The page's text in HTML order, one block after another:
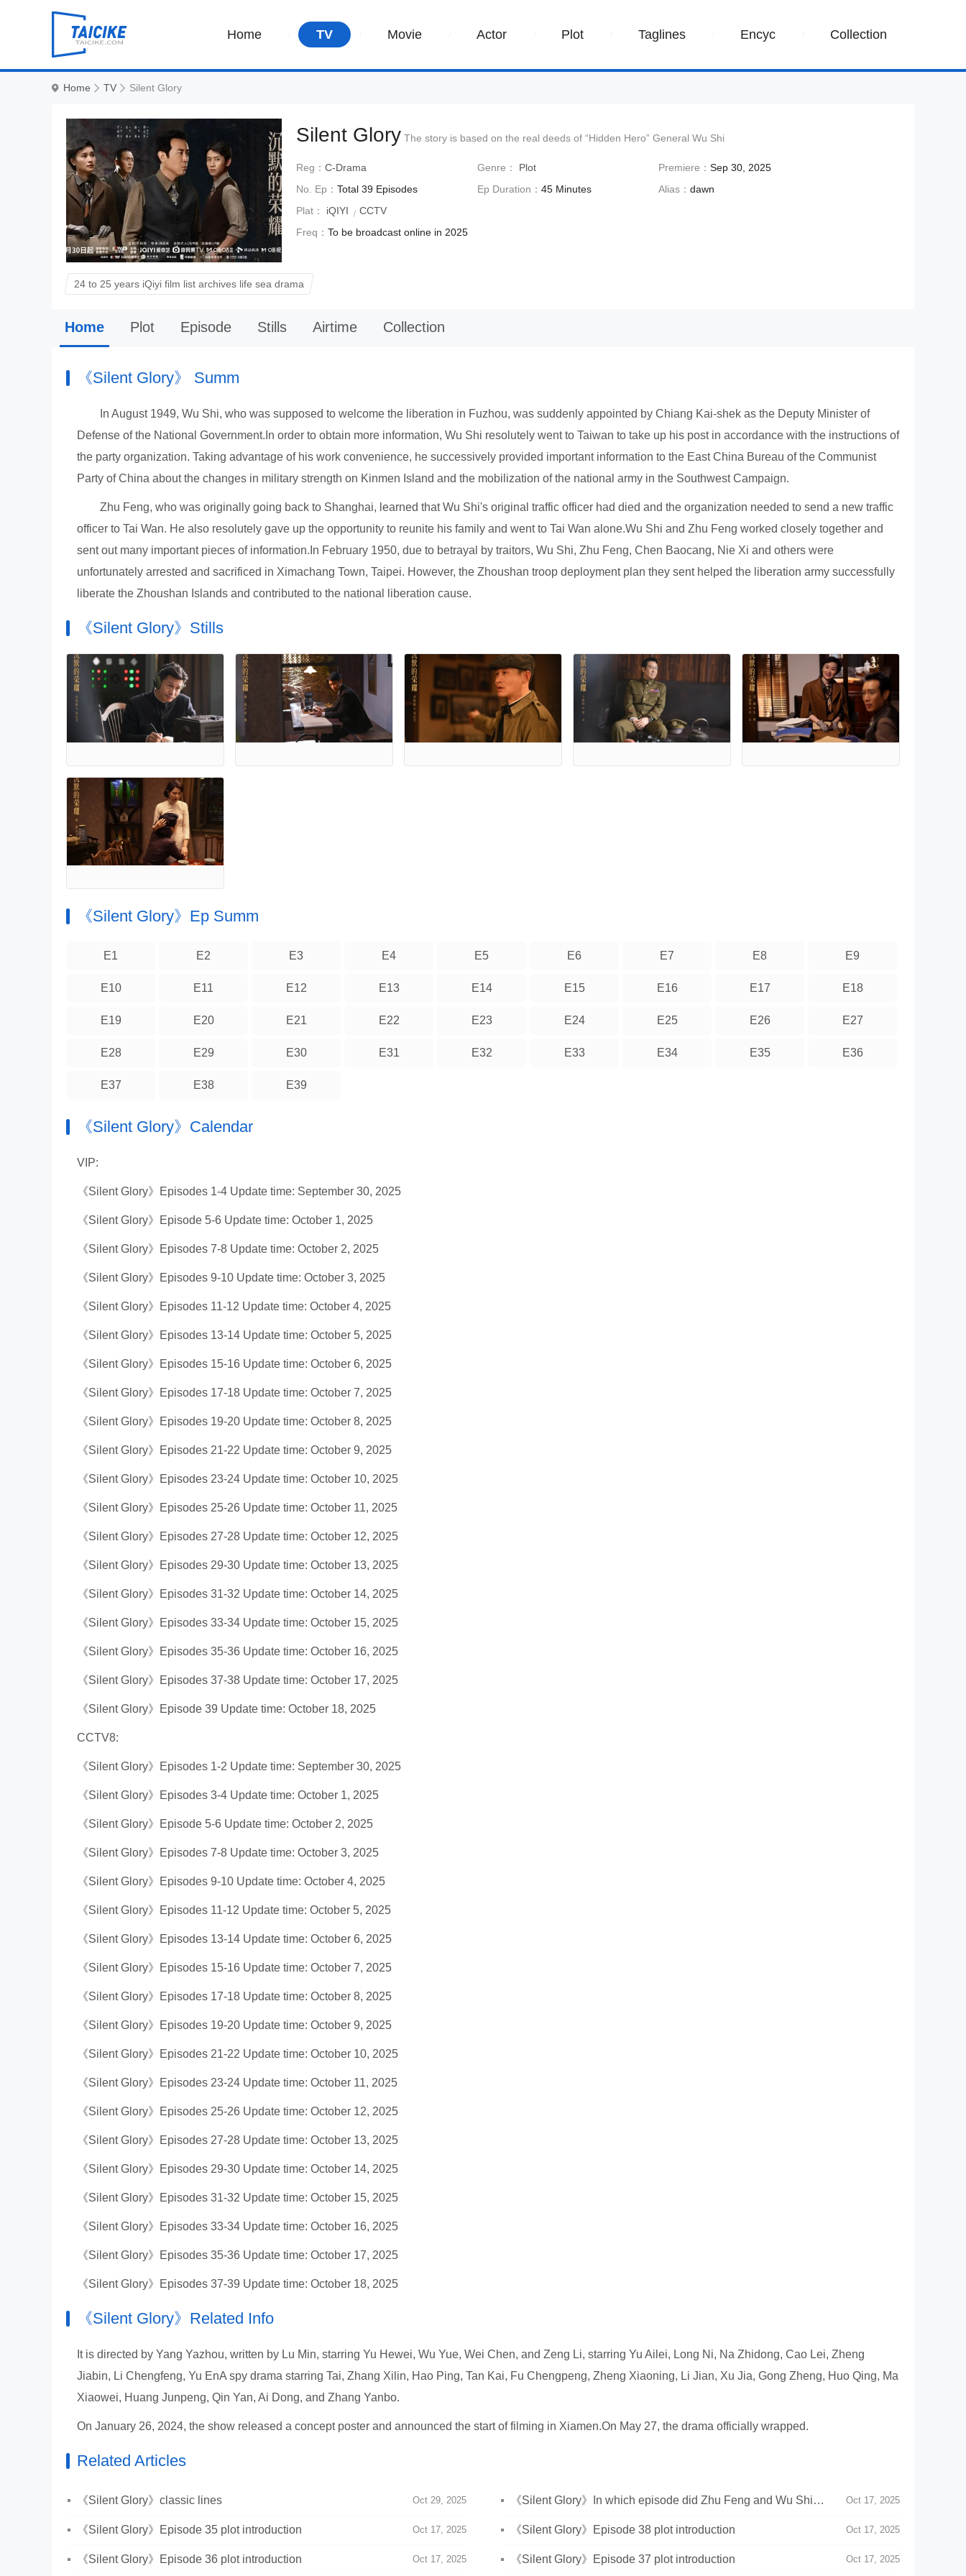
Home TV Movie Actor Plot Taglines Encyc Collection
Home TV Silent Glory
Silent Glory The story is based on the real deeds of “Hidden Hero” General Wu Shi
Reg： C-Drama Genre： Plot Premiere： Sep 30, 2025
No. Ep： Total 39 Episodes Ep Duration： 45 Minutes Alias： dawn
Plat：
iQIYI
CCTV
Freq： To be broadcast online in 2025
24 to 25 years iQiyi film list archives life sea drama
Home Plot Episode Stills Airtime Collection
《Silent Glory》 Summ
In August 1949, Wu Shi, who was supposed to welcome the liberation in Fuzhou, was suddenly appointed by Chiang Kai-shek as the Deputy Minister of
Defense of the National Government.In order to obtain more information, Wu Shi resolutely went to Taiwan to take up his post in accordance with the instructions of
the party organization. Taking advantage of his work convenience, he successively provided important information to the East China Bureau of the Communist
Party of China about the changes in military strength on Kinmen Island and the mobilization of the national army in the Southwest Campaign.
Zhu Feng, who was originally going back to Shanghai, learned that Wu Shi's original traffic officer had died and the organization needed to send a new traffic
officer to Tai Wan. He also resolutely gave up the opportunity to reunite his family and went to Tai Wan alone.Wu Shi and Zhu Feng worked closely together and
sent out many important pieces of information.In February 1950, due to betrayal by traitors, Wu Shi, Zhu Feng, Chen Baocang, Nie Xi and others were
unfortunately arrested and sacrificed in Ximachang Town, Taipei. However, the Zhoushan troop deployment plan they sent helped the liberation army successfully
liberate the Zhoushan Islands and contributed to the national liberation cause.
《Silent Glory》Stills
《Silent Glory》Ep Summ
E1 E2 E3 E4 E5 E6 E7 E8 E9
E10 E11 E12 E13 E14 E15 E16 E17 E18
E19 E20 E21 E22 E23 E24 E25 E26 E27
E28 E29 E30 E31 E32 E33 E34 E35 E36
E37 E38 E39
《Silent Glory》Calendar
VIP:
《Silent Glory》Episodes 1-4 Update time: September 30, 2025
《Silent Glory》Episode 5-6 Update time: October 1, 2025
《Silent Glory》Episodes 7-8 Update time: October 2, 2025
《Silent Glory》Episodes 9-10 Update time: October 3, 2025
《Silent Glory》Episodes 11-12 Update time: October 4, 2025
《Silent Glory》Episodes 13-14 Update time: October 5, 2025
《Silent Glory》Episodes 15-16 Update time: October 6, 2025
《Silent Glory》Episodes 17-18 Update time: October 7, 2025
《Silent Glory》Episodes 19-20 Update time: October 8, 2025
《Silent Glory》Episodes 21-22 Update time: October 9, 2025
《Silent Glory》Episodes 23-24 Update time: October 10, 2025
《Silent Glory》Episodes 25-26 Update time: October 11, 2025
《Silent Glory》Episodes 27-28 Update time: October 12, 2025
《Silent Glory》Episodes 29-30 Update time: October 13, 2025
《Silent Glory》Episodes 31-32 Update time: October 14, 2025
《Silent Glory》Episodes 33-34 Update time: October 15, 2025
《Silent Glory》Episodes 35-36 Update time: October 16, 2025
《Silent Glory》Episodes 37-38 Update time: October 17, 2025
《Silent Glory》Episode 39 Update time: October 18, 2025
CCTV8:
《Silent Glory》Episodes 1-2 Update time: September 30, 2025
《Silent Glory》Episodes 3-4 Update time: October 1, 2025
《Silent Glory》Episode 5-6 Update time: October 2, 2025
《Silent Glory》Episodes 7-8 Update time: October 3, 2025
《Silent Glory》Episodes 9-10 Update time: October 4, 2025
《Silent Glory》Episodes 11-12 Update time: October 5, 2025
《Silent Glory》Episodes 13-14 Update time: October 6, 2025
《Silent Glory》Episodes 15-16 Update time: October 7, 2025
《Silent Glory》Episodes 17-18 Update time: October 8, 2025
《Silent Glory》Episodes 19-20 Update time: October 9, 2025
《Silent Glory》Episodes 21-22 Update time: October 10, 2025
《Silent Glory》Episodes 23-24 Update time: October 11, 2025
《Silent Glory》Episodes 25-26 Update time: October 12, 2025
《Silent Glory》Episodes 27-28 Update time: October 13, 2025
《Silent Glory》Episodes 29-30 Update time: October 14, 2025
《Silent Glory》Episodes 31-32 Update time: October 15, 2025
《Silent Glory》Episodes 33-34 Update time: October 16, 2025
《Silent Glory》Episodes 35-36 Update time: October 17, 2025
《Silent Glory》Episodes 37-39 Update time: October 18, 2025
《Silent Glory》Related Info
It is directed by Yang Yazhou, written by Lu Min, starring Yu Hewei, Wu Yue, Wei Chen, and Zeng Li, starring Yu Ailei, Long Ni, Na Zhidong, Cao Lei, Zheng
Jiabin, Li Chengfeng, Yu EnA spy drama starring Tai, Zhang Xilin, Hao Ping, Tan Kai, Fu Chengpeng, Zheng Xiaoning, Li Jian, Xu Jia, Gong Zheng, Huo Qing, Ma
Xiaowei, Huang Junpeng, Qin Yan, Ai Dong, and Zhang Yanbo.
On January 26, 2024, the show released a concept poster and announced the start of filming in Xiamen.On May 27, the drama officially wrapped.
Related Articles
Oct 29, 2025
《Silent Glory》classic lines Oct 17, 2025
《Silent Glory》In which episode did Zhu Feng and Wu Shi
meet for the first time?
Oct 17, 2025
《Silent Glory》Episode 35 plot introduction Oct 17, 2025
《Silent Glory》Episode 38 plot introduction
Oct 17, 2025
《Silent Glory》Episode 36 plot introduction Oct 17, 2025
《Silent Glory》Episode 37 plot introduction